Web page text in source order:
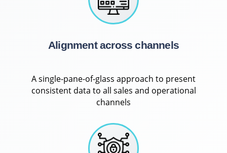
Alignment across channels
A single-pane-of-glass approach to present
consistent data to all sales and operational
channels